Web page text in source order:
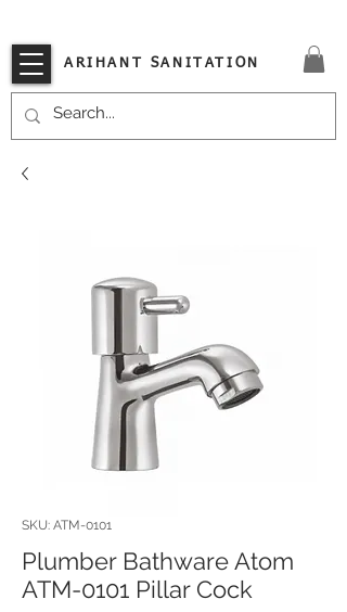
ARIHANT SANITATION
SKU: ATM-0101
Plumber Bathware Atom
ATM-0101 Pillar Cock